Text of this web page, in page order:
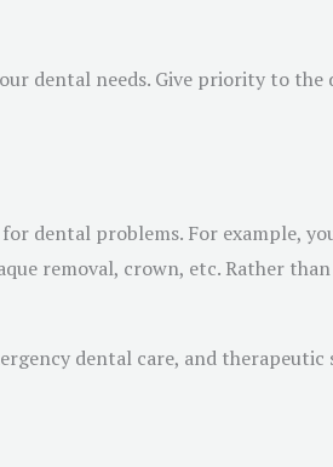
dental needs. Give priority to the
dental problems. For example,
removal, crown, etc. Rather
dental care, and